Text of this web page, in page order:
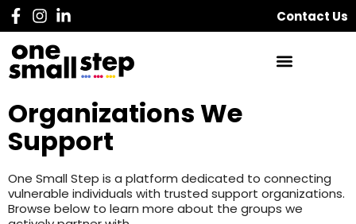
Contact Us
Organizations We
Support
One Small Step is a platform dedicated to connecting
vulnerable individuals with trusted support organizations.
Browse below to learn more about the groups we